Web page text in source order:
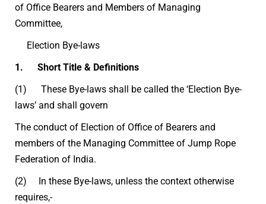
of Office Bearers and Members of Managing
Committee,
Election Bye-laws
1. Short Title & Definitions
(1) These Bye-laws shall be called the ‘Election Bye-
laws’ and shall govern
The conduct of Election of Office of Bearers and
members of the Managing Committee of Jump Rope
Federation of India.
(2) In these Bye-laws, unless the context otherwise
requires,-